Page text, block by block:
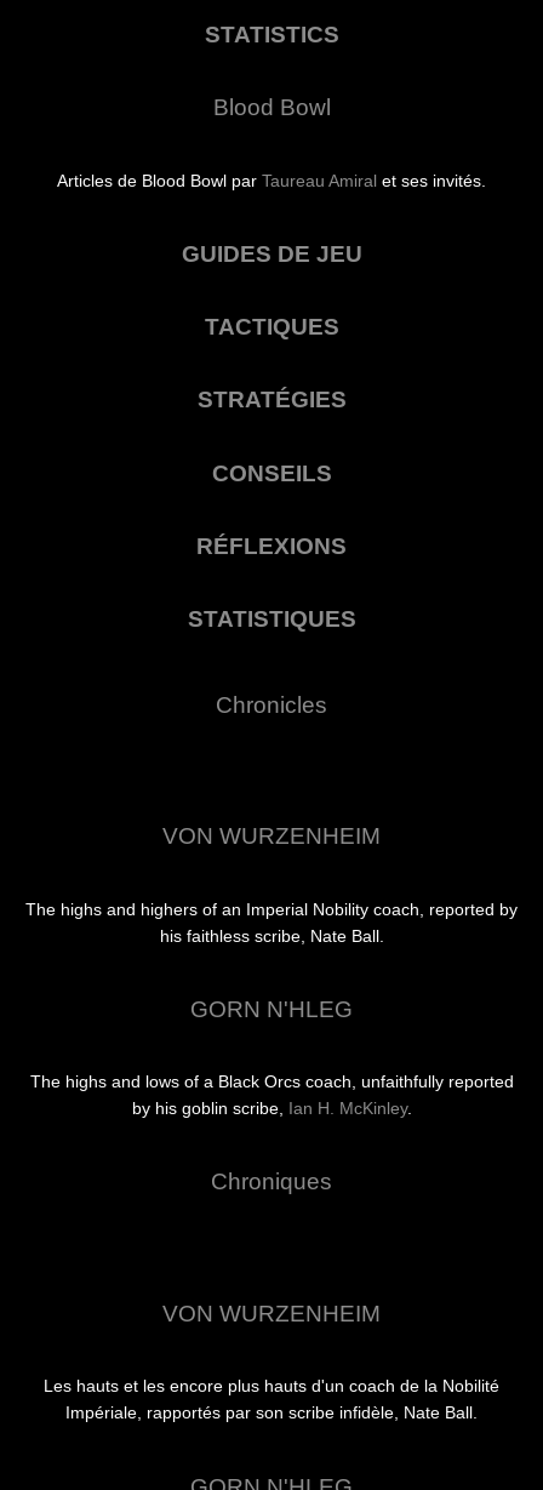
STATISTICS
Blood Bowl
Articles de Blood Bowl par Taureau Amiral et ses invités.
GUIDES DE JEU
TACTIQUES
STRATÉGIES
CONSEILS
RÉFLEXIONS
STATISTIQUES
Chronicles
VON WURZENHEIM
The highs and highers of an Imperial Nobility coach, reported by
his faithless scribe, Nate Ball.
GORN N'HLEG
The highs and lows of a Black Orcs coach, unfaithfully reported
by his goblin scribe, Ian H. McKinley.
Chroniques
VON WURZENHEIM
Les hauts et les encore plus hauts d'un coach de la Nobilité
Impériale, rapportés par son scribe infidèle, Nate Ball.